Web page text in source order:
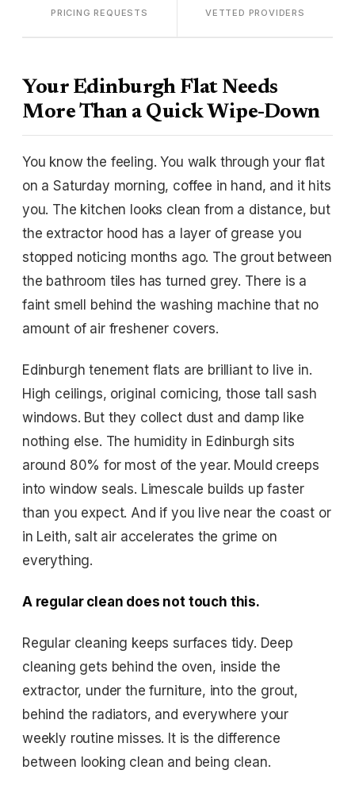
PRICING REQUESTS VETTED PROVIDERS
Your Edinburgh Flat Needs
More Than a Quick Wipe-Down
You know the feeling. You walk through your flat
on a Saturday morning, coffee in hand, and it hits
you. The kitchen looks clean from a distance, but
the extractor hood has a layer of grease you
stopped noticing months ago. The grout between
the bathroom tiles has turned grey. There is a
faint smell behind the washing machine that no
amount of air freshener covers.
Edinburgh tenement flats are brilliant to live in.
High ceilings, original cornicing, those tall sash
windows. But they collect dust and damp like
nothing else. The humidity in Edinburgh sits
around 80% for most of the year. Mould creeps
into window seals. Limescale builds up faster
than you expect. And if you live near the coast or
in Leith, salt air accelerates the grime on
everything.
A regular clean does not touch this.
Regular cleaning keeps surfaces tidy. Deep
cleaning gets behind the oven, inside the
extractor, under the furniture, into the grout,
behind the radiators, and everywhere your
weekly routine misses. It is the difference
between looking clean and being clean.